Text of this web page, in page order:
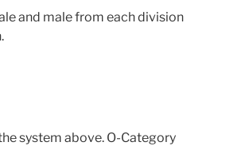
and male from each division
system above. O-Category